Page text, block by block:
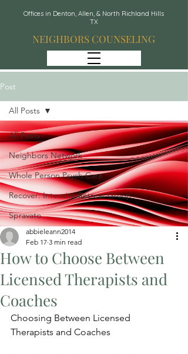
Offices in Denton, Allen, & North Richland Hills
TX
NEIGHBORS COUNSELING
Post
All Posts
Neighbors Network
Whole Person Psych Care
Recover: Intensive Retreat Group
Spravato
All Posts
How to Choose Between
Licensed Therapists and
Coaches
abbieleann2014
Feb 17 3 min read
Choosing Between Licensed
Therapists and Coaches